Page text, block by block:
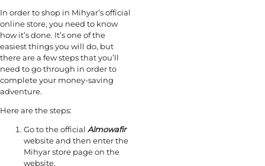
In order to shop in Mihyar’s official
online store, you need to know
how it’s done. It’s one of the
easiest things you will do, but
there are a few steps that you’ll
need to go through in order to
complete your money-saving
adventure.
Here are the steps:
Go to the official Almowafir
website and then enter the
Mihyar store page on the
website.